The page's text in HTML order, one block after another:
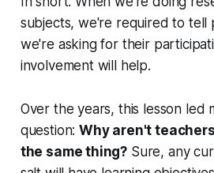
subjects, we're required to tell
we're asking for their
involvement will help.
Over the years, this lesson led
question:Why aren't
the same thing? Sure, any